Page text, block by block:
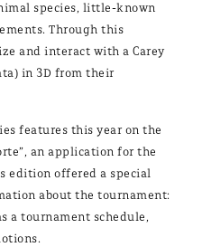
species, little-known
Through this
and interact with a Carey
in 3D from their
features this year on the
an application for the
edition offered a special
about the tournament:
a tournament schedule,